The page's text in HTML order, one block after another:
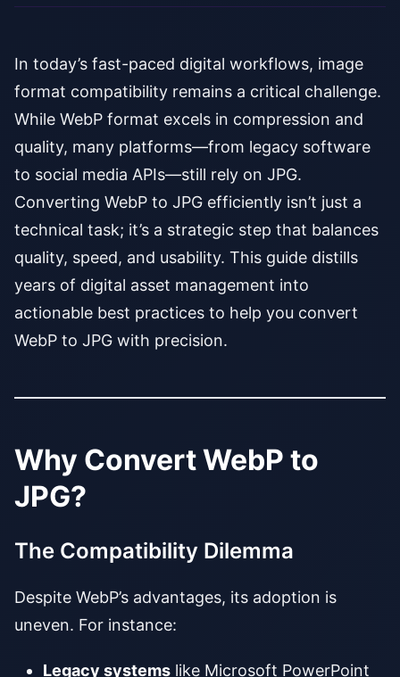
In today’s fast-paced digital workflows, image
format compatibility remains a critical challenge.
While WebP format excels in compression and
quality, many platforms—from legacy software
to social media APIs—still rely on JPG.
Converting WebP to JPG efficiently isn’t just a
technical task; it’s a strategic step that balances
quality, speed, and usability. This guide distills
years of digital asset management into
actionable best practices to help you convert
WebP to JPG with precision.
Why Convert WebP to
JPG?
The Compatibility Dilemma
Despite WebP’s advantages, its adoption is
uneven. For instance:
Legacy systems like Microsoft PowerPoint